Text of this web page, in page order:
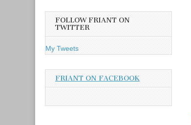
A
r
e
FOLLOW FRIANT ON
TWITTER
My Tweets
FRIANT ON FACEBOOK